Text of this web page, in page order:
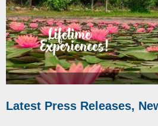
Latest Press Releases,